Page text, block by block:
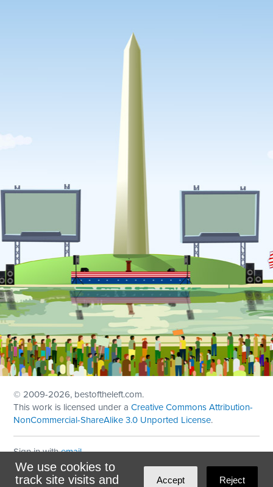
We use cookies to
track site visits and
Accept Reject
© 2009-2026, bestoftheleft.com.
This work is licensed under aCreative Commons Attribution-
NonCommercial-ShareAlike 3.0 Unported License.
Sign in withemail
Theme created withNationBuilder